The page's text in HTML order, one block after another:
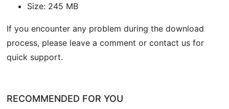
Size: 245 MB
If you encounter any problem during the download
process, please leave a comment or contact us for
quick support.
RECOMMENDED FOR YOU